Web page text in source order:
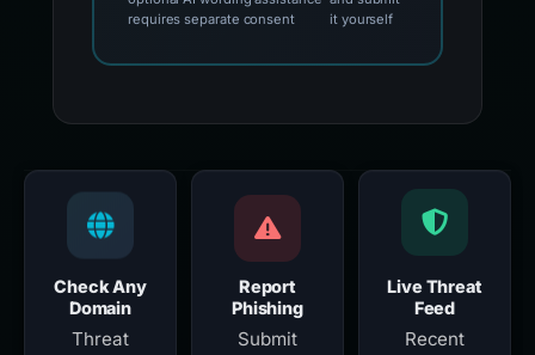
requires separate consent
it yourself
Check Any
Domain
Threat
Report
Phishing
Submit
Live Threat
Feed
Recent